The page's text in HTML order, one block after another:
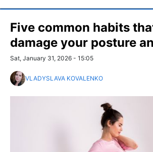
Five common habits
damage your posture
Sat, January 31, 2026 - 15:05
VLADYSLAVA KOVALENKO